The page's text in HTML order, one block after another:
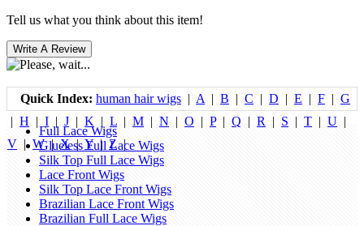
Tell us what you think about this item!
Quick Index: human hair wigs | A | B | C | D | E | F | G
| H | I | J | K | L | M | N | O | P| Q | R | S | T | U |
V |W|X|Y| Z|
Full Lace Wigs
Glueless Full Lace Wigs
Silk Top Full Lace Wigs
Lace Front Wigs
Silk Top Lace Front Wigs
Brazilian Lace Front Wigs
Brazilian Full Lace Wigs